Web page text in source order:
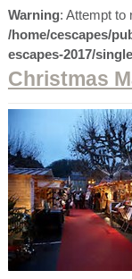
Warning: Attempt to
/home/cescapes/
escapes-2017/
Christmas